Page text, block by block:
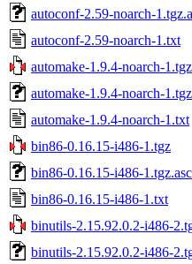
autoconf-2.59-noarch-
autoconf-2.59-noarch-1.txt
automake-1.9.4-noarch-1.tgz
automake-1.9.4-noarch-
automake-1.9.4-noarch-1.txt
bin86-0.16.15-i486-1.tgz
bin86-0.16.15-i486-1.tgz.asc
bin86-0.16.15-i486-1.txt
binutils-2.15.92.0.2-i486-
binutils-2.15.92.0.2-i486-